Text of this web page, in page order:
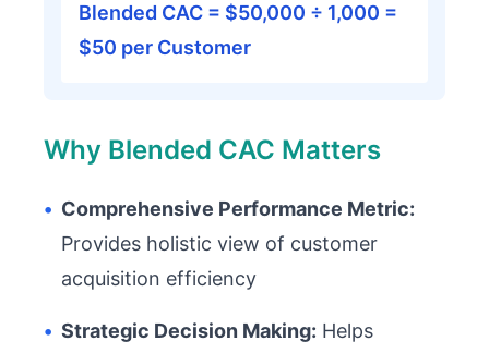
Blended CAC = $50,000 ÷ 1,000 =
$50 per Customer
Why Blended CAC Matters
• Comprehensive Performance Metric:
Provides holistic view of customer
acquisition efficiency
• Strategic Decision Making: Helps